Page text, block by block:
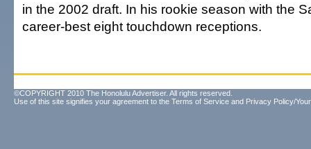
in the 2002 draft. In his rookie season with the
career-best eight touchdown receptions.
©COPYRIGHT 2010 The Honolulu Advertiser. All rights reserved.
Use of this site signifies your agreement to the Terms of Service and Privacy Policy/